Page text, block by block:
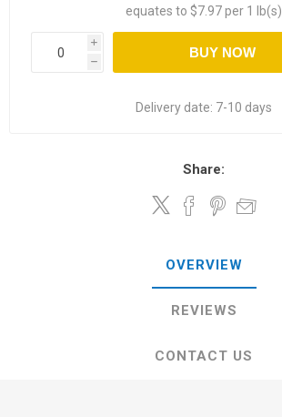
equates to $7.97 per 1 lb(s)
i
h
BUY NOW
Delivery date: 7-10 days
Share:
OVERVIEW
REVIEWS
CONTACT US